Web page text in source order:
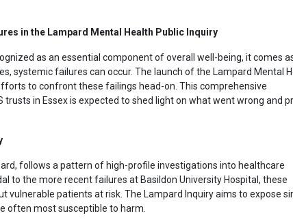
in the Lampard Mental Health Public Inquiry
as an essential component of overall well-being, it comes
systemic failures can occur. The launch of the Lampard Mental
to confront these failings head-on. This comprehensive
in Essex is expected to shed light on what went wrong and
follows a pattern of high-profile investigations into healthcare
to the more recent failures at Basildon University Hospital, these
vulnerable patients at risk. The Lampard Inquiry aims to expose
often most susceptible to harm.